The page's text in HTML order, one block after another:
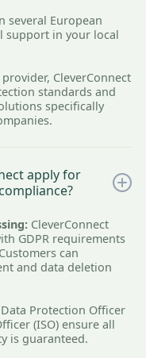
several European
support in your local
CleverConnect
standards and
specifically
apply for
CleverConnect
GDPR requirements
can
and data deletion
Protection Officer
(ISO) ensure all
is guaranteed.